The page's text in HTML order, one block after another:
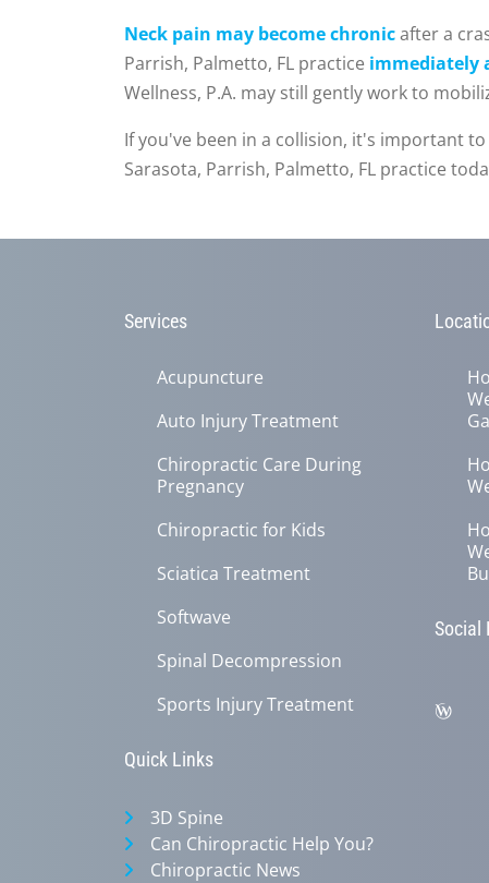
secondsVolume
90%
Neck pain may become chronicafter a
Parrish, Palmetto, FL practice immediately
Wellness, P.A. may still gently work to
If you've been in a collision, it's important
Sarasota, Parrish, Palmetto, FL practice
Services
Acupuncture
Auto Injury Treatment
Chiropractic Care During
Pregnancy
Chiropractic for Kids
Sciatica Treatment
Softwave
Spinal Decompression
Sports Injury Treatment
Quick Links
3D Spine
Can Chiropractic Help You?
Chiropractic News
Social